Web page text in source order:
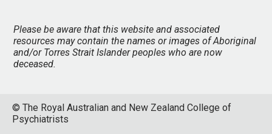
Please be aware that this website and associated
resources may contain the names or images of Aboriginal
and/or Torres Strait Islander peoples who are now
deceased.
© The Royal Australian and New Zealand College of
Psychiatrists